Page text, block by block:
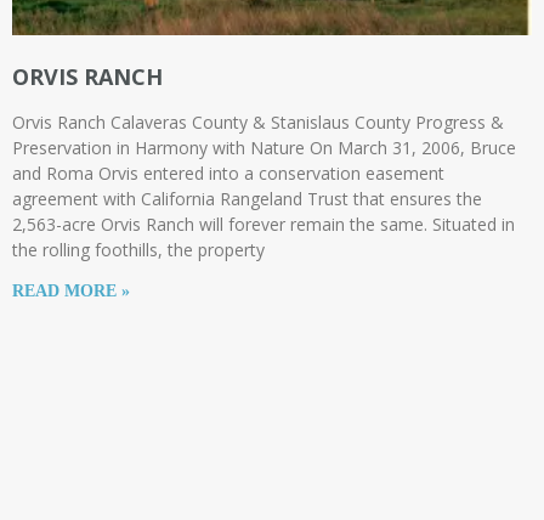
ORVIS RANCH
Orvis Ranch Calaveras County & Stanislaus County Progress &
Preservation in Harmony with Nature On March 31, 2006, Bruce
and Roma Orvis entered into a conservation easement
agreement with California Rangeland Trust that ensures the
2,563-acre Orvis Ranch will forever remain the same. Situated in
the rolling foothills, the property
READ MORE »